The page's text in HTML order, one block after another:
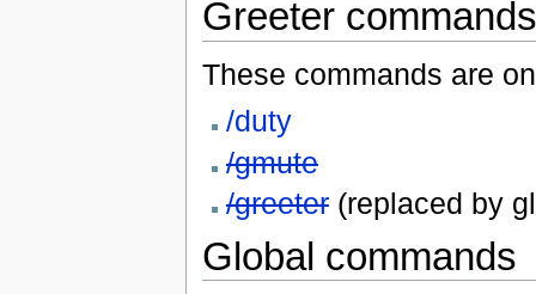
Greeter commands
These commands are
/duty
/gmute
/greeter(replaced by
Global commands